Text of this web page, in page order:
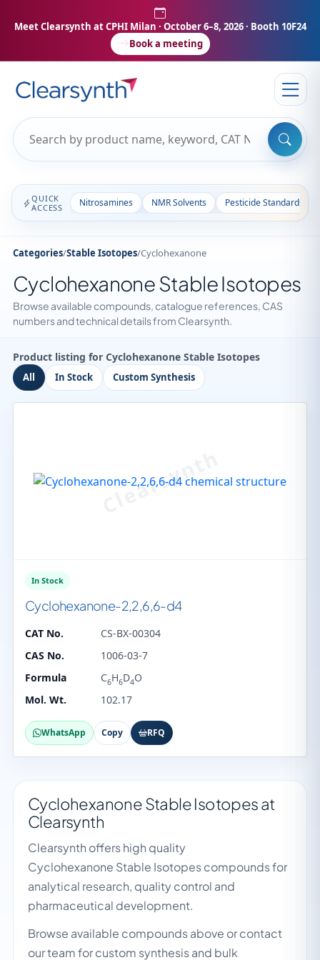
Meet Clearsynth at CPHI Milan · October 6–8, 2026 · Booth 10F24
Book a meeting
QUICK
ACCESS
Nitrosamines NMR Solvents Pesticide Standards
Categories/Stable Isotopes/Cyclohexanone
Cyclohexanone Stable Isotopes
Browse available compounds, catalogue references, CAS
numbers and technical details from Clearsynth.
Product listing for Cyclohexanone Stable Isotopes
All In Stock Custom Synthesis
In Stock
Cyclohexanone-2,2,6,6-d4
CAT No.
CS-BX-00304
CAS No.
1006-03-7
Formula
C6H6D4O
Mol. Wt.
102.17
WhatsApp Copy RFQ
Cyclohexanone Stable Isotopes at
Clearsynth
Clearsynth offers high quality
Cyclohexanone Stable Isotopes compounds for
analytical research, quality control and
pharmaceutical development.
Browse available compounds above or contact
our team for custom synthesis and bulk